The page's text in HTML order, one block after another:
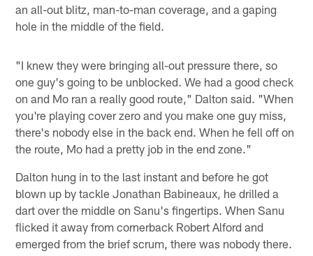
an all-out blitz, man-to-man coverage, and a gaping
hole in the middle of the field.
"I knew they were bringing all-out pressure there, so
one guy's going to be unblocked. We had a good check
on and Mo ran a really good route," Dalton said. "When
you're playing cover zero and you make one guy miss,
there's nobody else in the back end. When he fell off on
the route, Mo had a pretty job in the end zone."
Dalton hung in to the last instant and before he got
blown up by tackle Jonathan Babineaux, he drilled a
dart over the middle on Sanu's fingertips. When Sanu
flicked it away from cornerback Robert Alford and
emerged from the brief scrum, there was nobody there.